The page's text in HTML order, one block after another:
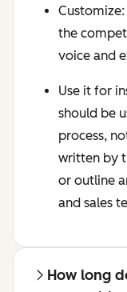
the
voice and
Use it for
should be
process,
written by
or outline
and sales
How long